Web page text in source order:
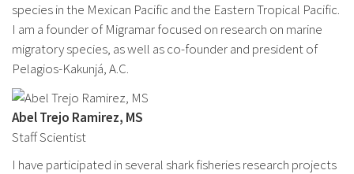
species in the Mexican Pacific and the Eastern Tropical Pacific.
I am a founder of Migramar focused on research on marine
migratory species, as well as co-founder and president of
Pelagios-Kakunjá, A.C.
Abel Trejo Ramirez, MS
Staff Scientist
I have participated in several shark fisheries research projects